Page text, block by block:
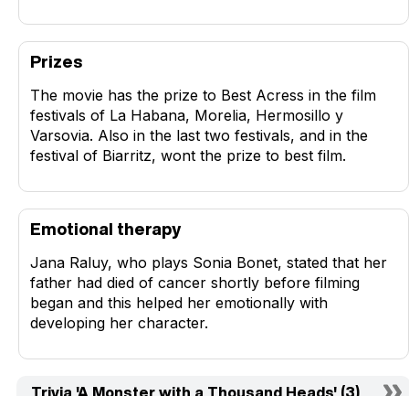
Prizes
The movie has the prize to Best Acress in the film
festivals of La Habana, Morelia, Hermosillo y
Varsovia. Also in the last two festivals, and in the
festival of Biarritz, wont the prize to best film.
Emotional therapy
Jana Raluy, who plays Sonia Bonet, stated that her
father had died of cancer shortly before filming
began and this helped her emotionally with
developing her character.